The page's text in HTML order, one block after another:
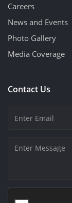
Careers
News and Events
Photo Gallery
Media Coverage
Contact Us